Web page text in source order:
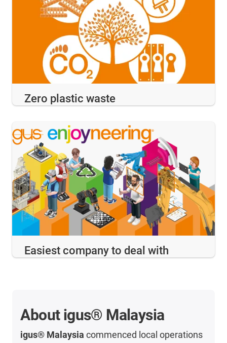
Zero plastic waste
Easiest company to deal with
About igus® Malaysia
igus® Malaysia commenced local operations